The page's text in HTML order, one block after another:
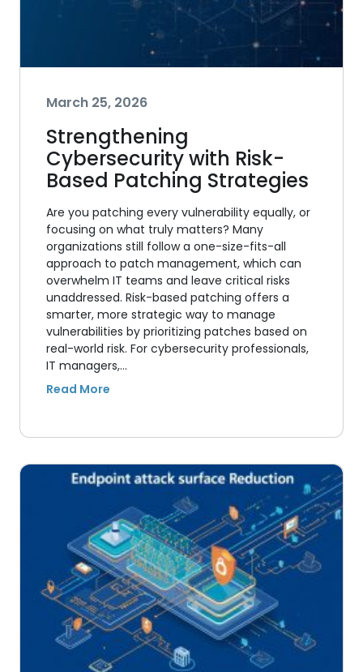
March 25, 2026
Strengthening
Cybersecurity with Risk-
Based Patching Strategies
Are you patching every vulnerability equally, or
focusing on what truly matters? Many
organizations still follow a one-size-fits-all
approach to patch management, which can
overwhelm IT teams and leave critical risks
unaddressed. Risk-based patching offers a
smarter, more strategic way to manage
vulnerabilities by prioritizing patches based on
real-world risk. For cybersecurity professionals,
IT managers,…